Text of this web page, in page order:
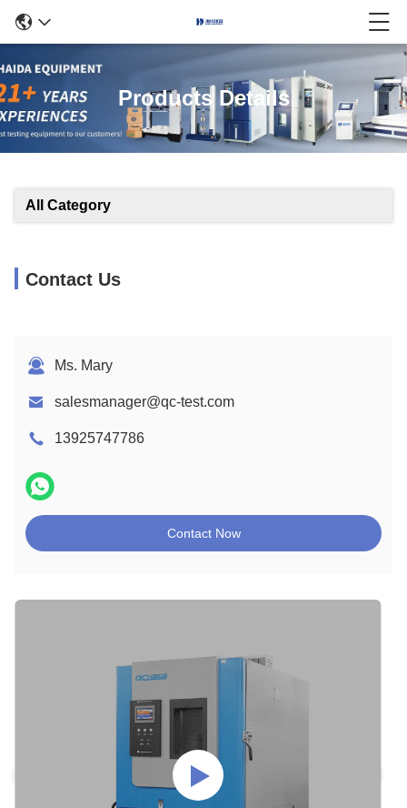
Products Details
All Category
Contact Us
Ms. Mary
salesmanager@qc-test.com
13925747786
Contact Now